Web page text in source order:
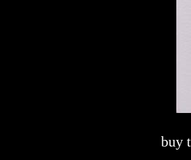
buy